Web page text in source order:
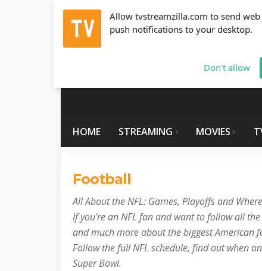
Allow tvstreamzilla.com to send web
push notifications to your desktop.
Don't allow
Thursday, August 6, 2026 info@tvstreamzilla.com
HOME STREAMING MOVIES
Football
All About the NFL: Games, Playoffs and
If you’re an NFL fan and want to follow all
and much more about the biggest American
Follow the full NFL schedule, find out when
Super Bowl.